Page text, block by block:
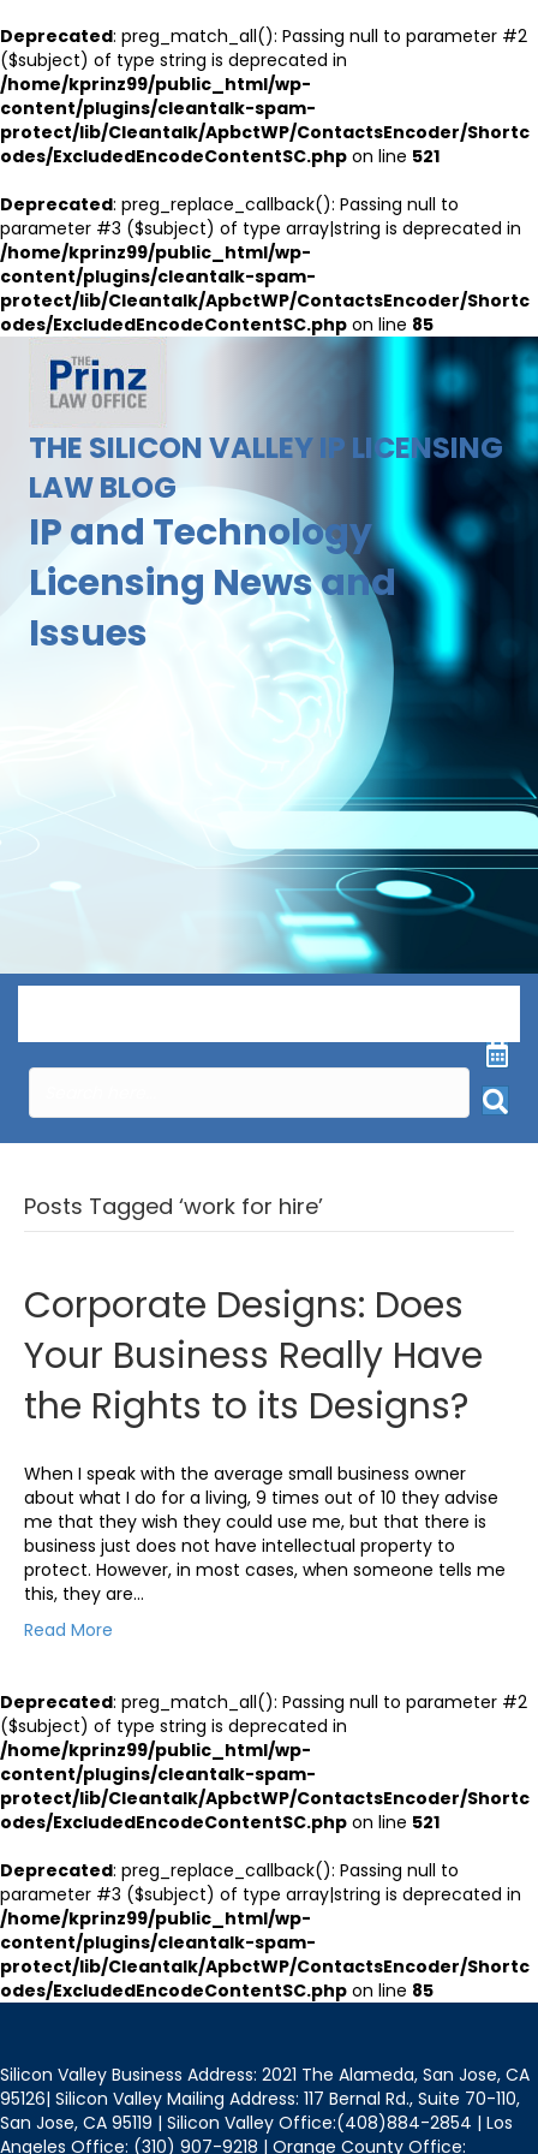
Deprecated: preg_match_all(): Passing null to parameter #2
($subject) of type string is deprecated in
/home/kprinz99/public_html/wp-
content/plugins/cleantalk-spam-
protect/lib/Cleantalk/ApbctWP/ContactsEncoder/Shortc
odes/ExcludedEncodeContentSC.php on line 521
Deprecated: preg_replace_callback(): Passing null to
parameter #3 ($subject) of type array|string is deprecated in
/home/kprinz99/public_html/wp-
content/plugins/cleantalk-spam-
protect/lib/Cleantalk/ApbctWP/ContactsEncoder/Shortc
odes/ExcludedEncodeContentSC.php on line 85
THE SILICON VALLEY IP LICENSING
LAW BLOG
IP and Technology
Licensing News and
Issues
Posts Tagged ‘work for hire’
Corporate Designs: Does
Your Business Really Have
the Rights to its Designs?
When I speak with the average small business owner
about what I do for a living, 9 times out of 10 they advise
me that they wish they could use me, but that there is
business just does not have intellectual property to
protect. However, in most cases, when someone tells me
this, they are…
Read More
Deprecated: preg_match_all(): Passing null to parameter #2
($subject) of type string is deprecated in
/home/kprinz99/public_html/wp-
content/plugins/cleantalk-spam-
protect/lib/Cleantalk/ApbctWP/ContactsEncoder/Shortc
odes/ExcludedEncodeContentSC.php on line 521
Deprecated: preg_replace_callback(): Passing null to
parameter #3 ($subject) of type array|string is deprecated in
/home/kprinz99/public_html/wp-
content/plugins/cleantalk-spam-
protect/lib/Cleantalk/ApbctWP/ContactsEncoder/Shortc
odes/ExcludedEncodeContentSC.php on line 85
Silicon Valley Business Address: 2021 The Alameda, San Jose, CA
95126| Silicon Valley Mailing Address: 117 Bernal Rd., Suite 70-110,
San Jose, CA 95119 | Silicon Valley Office:(408)884-2854 | Los
Angeles Office: (310) 907-9218 | Orange County Office: